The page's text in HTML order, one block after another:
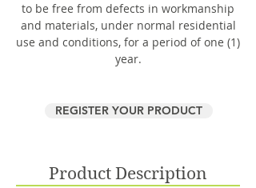
REGISTER YOUR PRODUCT
to be free from defects in workmanship
and materials, under normal residential
use and conditions, for a period of one (1)
year.
Product Description